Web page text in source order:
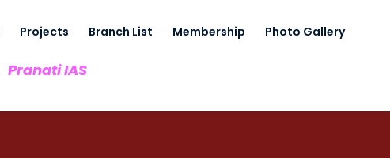
Projects Branch List Membership Photo Gallery
Pranati IAS